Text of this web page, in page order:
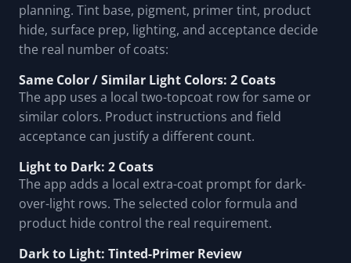
planning. Tint base, pigment, primer tint, product
hide, surface prep, lighting, and acceptance decide
the real number of coats:
Same Color / Similar Light Colors: 2 Coats
The app uses a local two-topcoat row for same or
similar colors. Product instructions and field
acceptance can justify a different count.
Light to Dark: 2 Coats
The app adds a local extra-coat prompt for dark-
over-light rows. The selected color formula and
product hide control the real requirement.
Dark to Light: Tinted-Primer Review